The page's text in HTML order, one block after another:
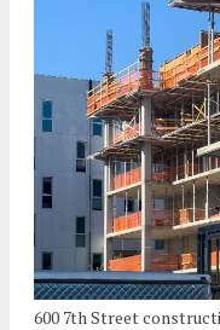
600 7th Street